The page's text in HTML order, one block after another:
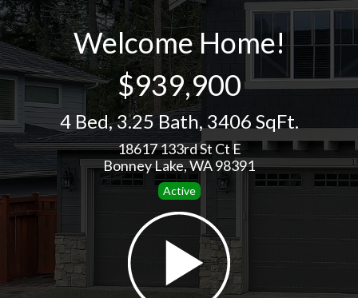
Welcome Home!
$939,900
4 Bed,3.25 Bath, 3406 SqFt.
18617 133rd St Ct E
Bonney Lake, WA 98391
Active